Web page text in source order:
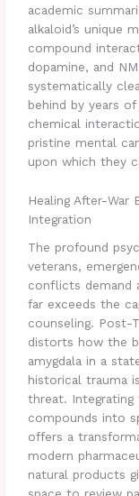
academic
alkaloid’s unique
compound
dopamine, and
systematically
behind by years
chemical
pristine mental
upon which they
Healing After-
Integration
The profound
veterans,
conflicts demand
far exceeds the
counseling. Post-
distorts how the
amygdala in a
historical trauma
threat.
compounds into
offers a
modern
natural products